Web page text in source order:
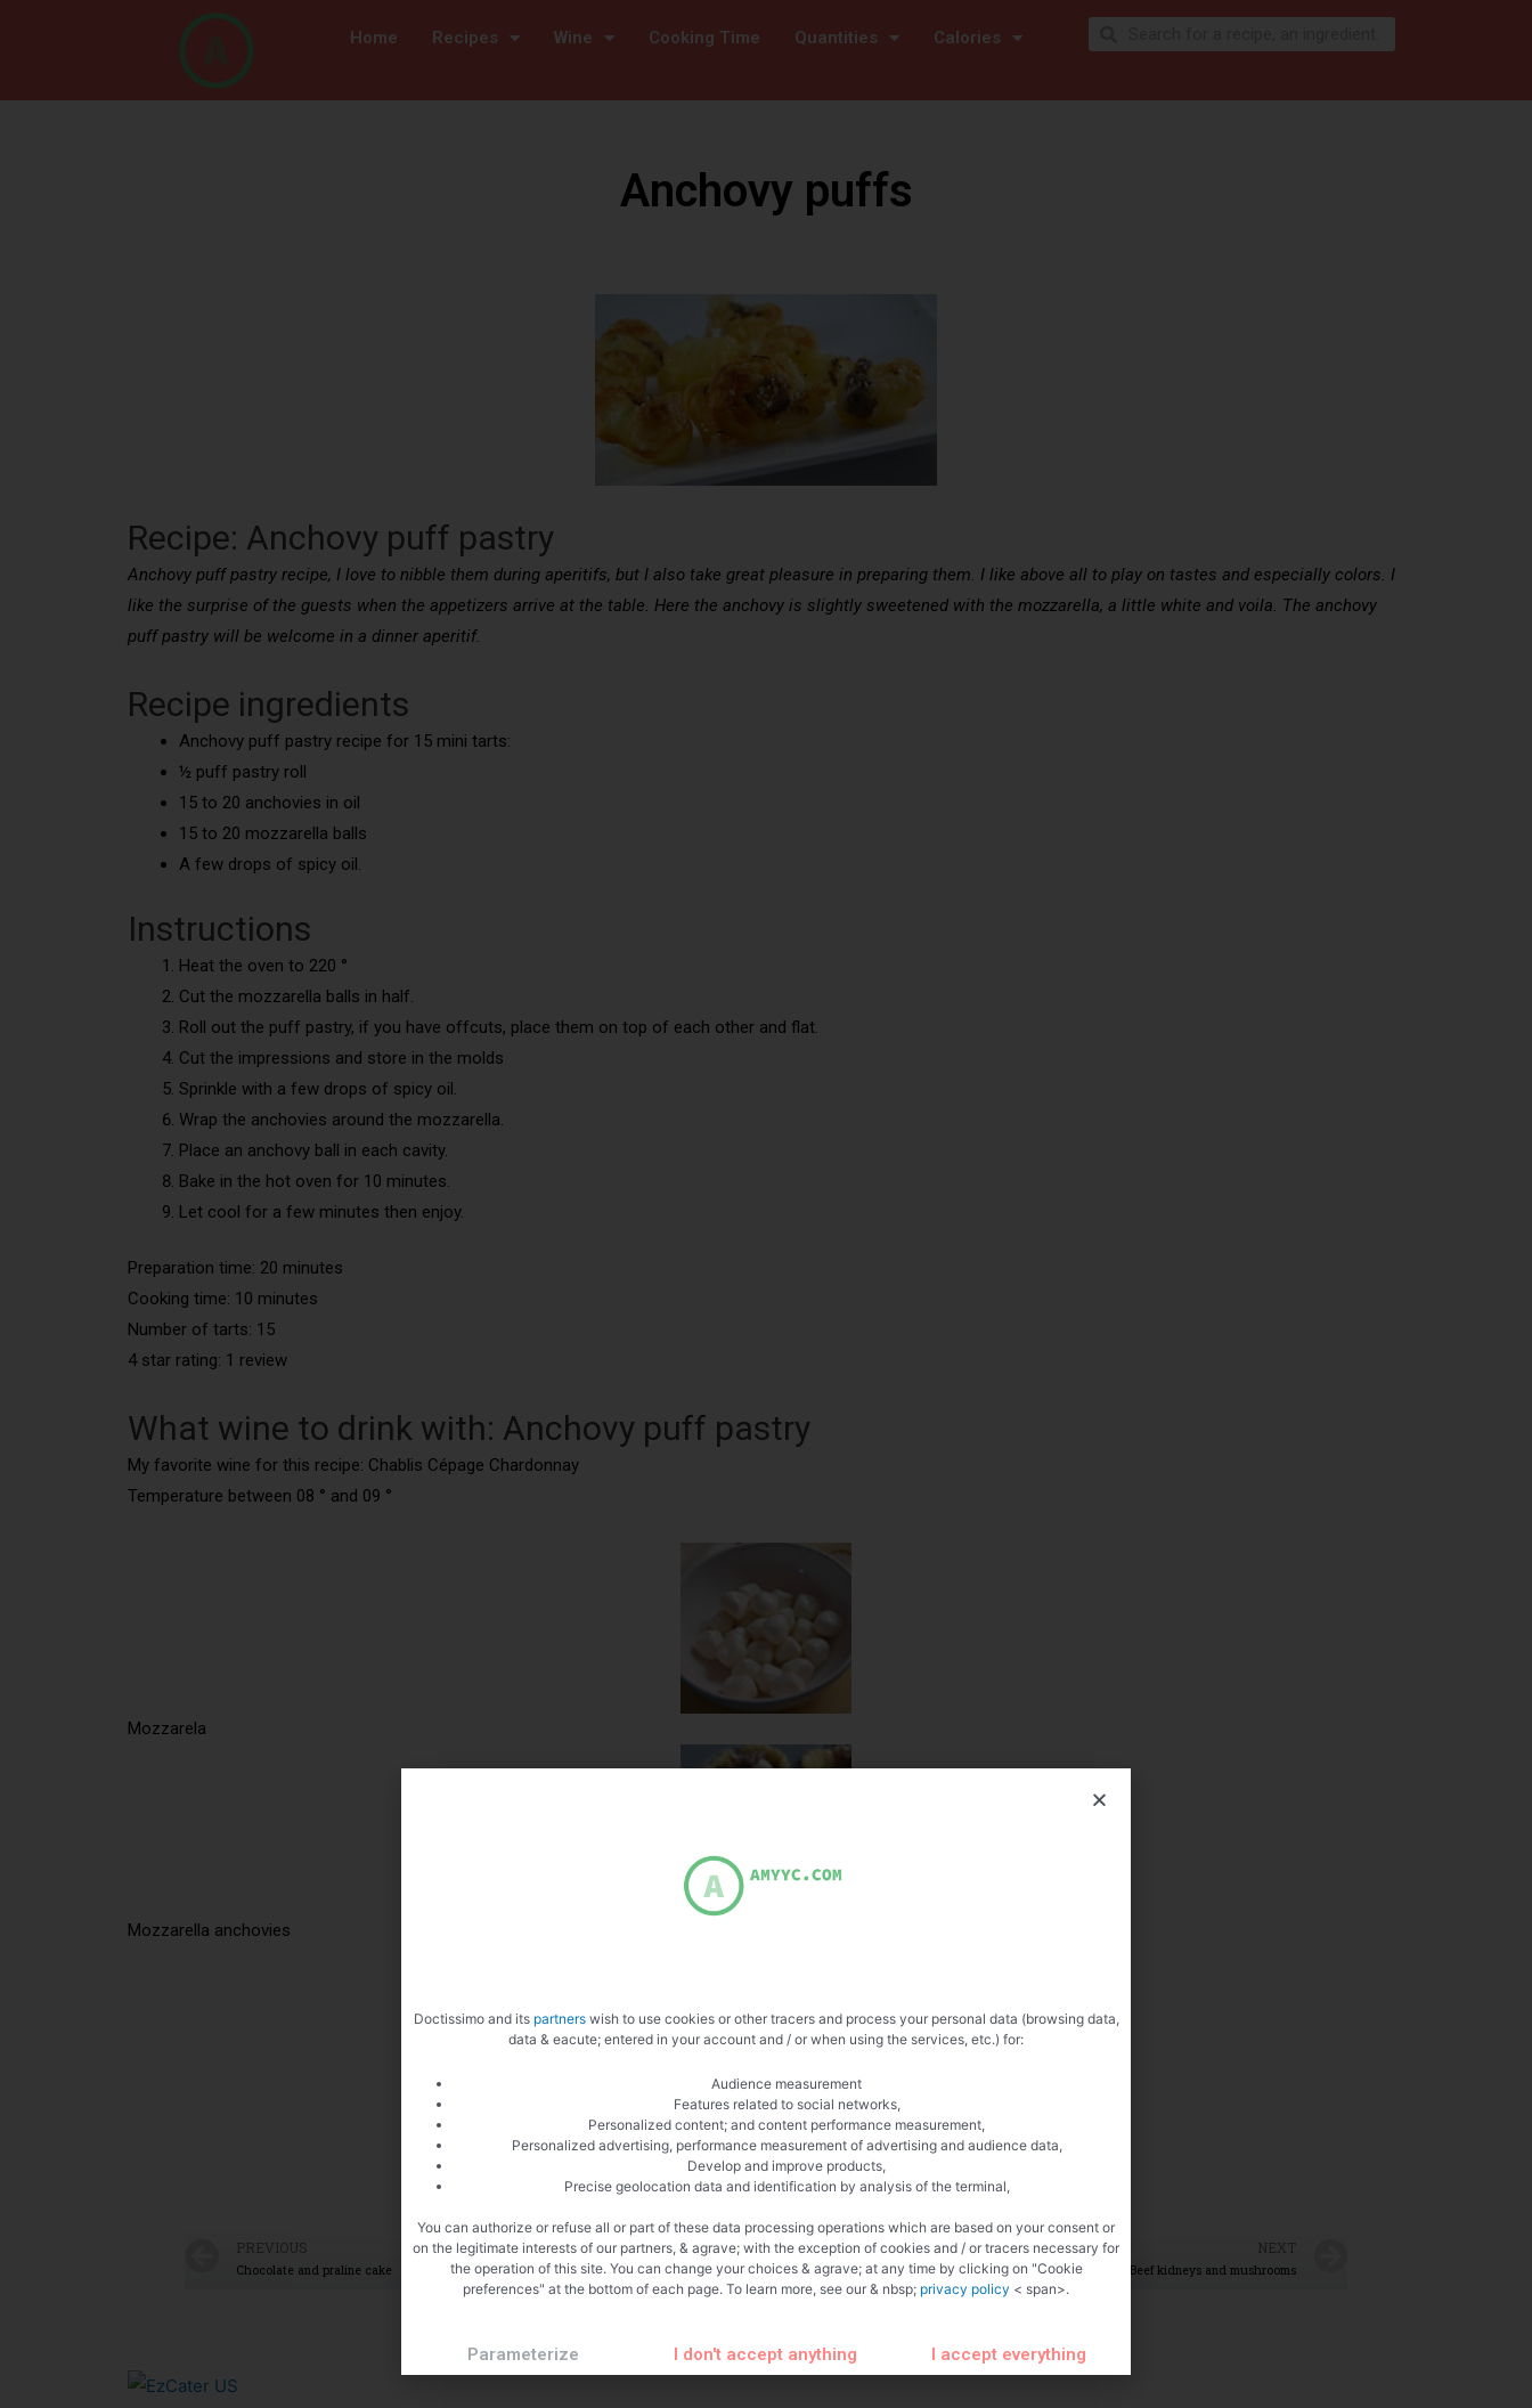
Home Recipes Wine Cooking Time Quantities Calories
Anchovy puffs
Recipe: Anchovy puff pastry
Anchovy puff pastry recipe, I love to nibble them during aperitifs, but I also take great pleasure in preparing them. I like above all to play on tastes and especially colors. I
like the surprise of the guests when the appetizers arrive at the table. Here the anchovy is slightly sweetened with the mozzarella, a little white and voila. The anchovy
puff pastry will be welcome in a dinner aperitif.
Recipe ingredients
Anchovy puff pastry recipe for 15 mini tarts:
½ puff pastry roll
15 to 20 anchovies in oil
15 to 20 mozzarella balls
A few drops of spicy oil.
Instructions
Heat the oven to 220 °
Cut the mozzarella balls in half.
Roll out the puff pastry, if you have offcuts, place them on top of each other and flat.
Cut the impressions and store in the molds
Sprinkle with a few drops of spicy oil.
Wrap the anchovies around the mozzarella.
Place an anchovy ball in each cavity.
Bake in the hot oven for 10 minutes.
Let cool for a few minutes then enjoy.
Preparation time: 20 minutes
Cooking time: 10 minutes
Number of tarts: 15
4 star rating: 1 review
What wine to drink with: Anchovy puff pastry
My favorite wine for this recipe: Chablis Cépage Chardonnay
Temperature between 08 ° and 09 °
Mozzarela
Mozzarella anchovies
PREVIOUS
Chocolate and praline cake
NEXT
Beef kidneys and mushrooms
Doctissimo and its partnerswish to use cookies or other tracers and process your personal data (browsing data,
data & eacute; entered in your account and / or when using the services, etc.) for:
Audience measurement
Features related to social networks,
Personalized content; and content performance measurement,
Personalized advertising, performance measurement of advertising and audience data,
Develop and improve products,
Precise geolocation data and identification by analysis of the terminal,
You can authorize or refuse all or part of these data processing operations which are based on your consent or
on the legitimate interests of our partners, & agrave; with the exception of cookies and / or tracers necessary for
the operation of this site. You can change your choices & agrave; at any time by clicking on "Cookie
preferences" at the bottom of each page. To learn more, see our & nbsp; privacy policy < span>.
Parameterize I don't accept anything I accept everything